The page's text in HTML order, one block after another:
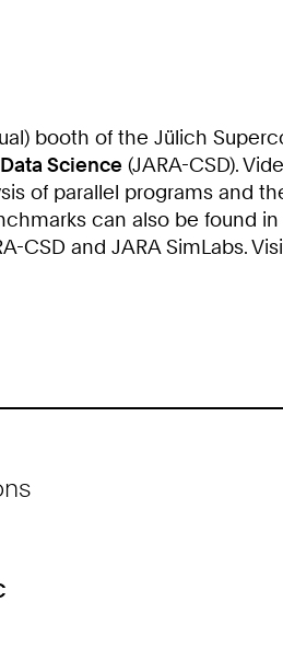
booth of the Jülich
Science (JARA-CSD).
of parallel programs and
can also be found in
CSD and JARA SimLabs.